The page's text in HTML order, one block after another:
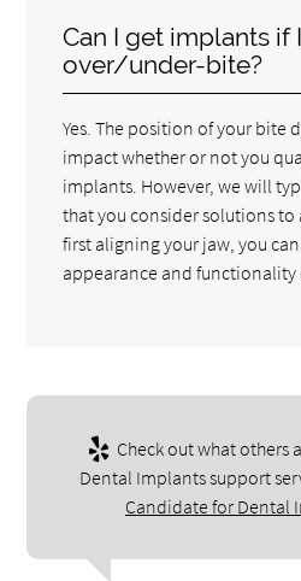
Can I get implants if
over/under-bite?
Yes. The position of your bite
impact whether or not you
implants. However, we will
that you consider solutions to
first aligning your jaw, you
appearance and functionality
Check out what others
Dental Implants support
Candidate for Dental